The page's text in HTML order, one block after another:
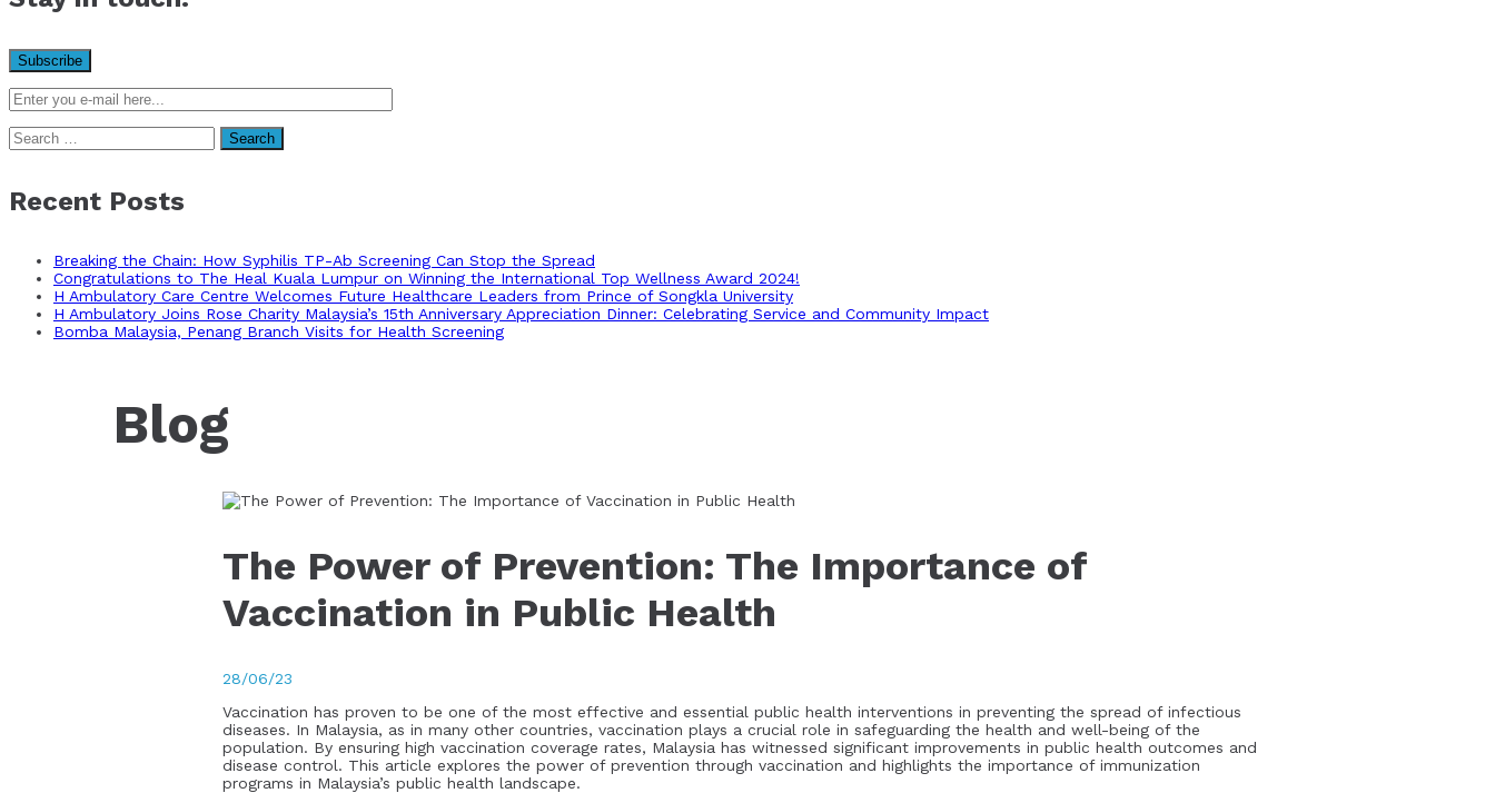
Search
for:
Recent Posts
Breaking the Chain: How Syphilis TP-Ab Screening Can Stop the Spread
Congratulations to The Heal Kuala Lumpur on Winning the International Top Wellness Award 2024!
H Ambulatory Care Centre Welcomes Future Healthcare Leaders from Prince of Songkla University
H Ambulatory Joins Rose Charity Malaysia’s 15th Anniversary Appreciation Dinner: Celebrating Service and Community Impact
Bomba Malaysia, Penang Branch Visits for Health Screening
Blog
The Power of Prevention: The Importance of
Vaccination in Public Health
28/06/23
Vaccination has proven to be one of the most effective and essential public health interventions in preventing the spread of infectious
diseases. In Malaysia, as in many other countries, vaccination plays a crucial role in safeguarding the health and well-being of the
population. By ensuring high vaccination coverage rates, Malaysia has witnessed significant improvements in public health outcomes and
disease control. This article explores the power of prevention through vaccination and highlights the importance of immunization
programs in Malaysia’s public health landscape.